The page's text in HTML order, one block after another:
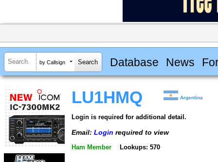
by Callsign Database News
LU1HMQ Argentina
Login is required for additional detail.
Email: Login required to view
Ham Member Lookups: 570